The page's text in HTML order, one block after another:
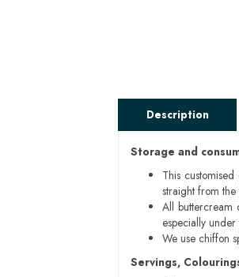
Description
Storage and
This
straight from
All buttercream
especially under
We use chiffon
Servings,